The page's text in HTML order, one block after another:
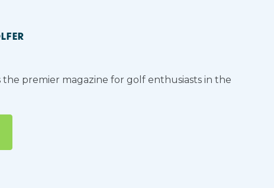
the premier magazine for golf enthusiasts in the